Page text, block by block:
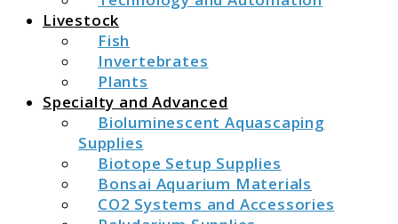
Livestock
Fish
Invertebrates
Plants
Specialty and Advanced
Bioluminescent Aquascaping
Supplies
Biotope Setup Supplies
Bonsai Aquarium Materials
CO2 Systems and Accessories